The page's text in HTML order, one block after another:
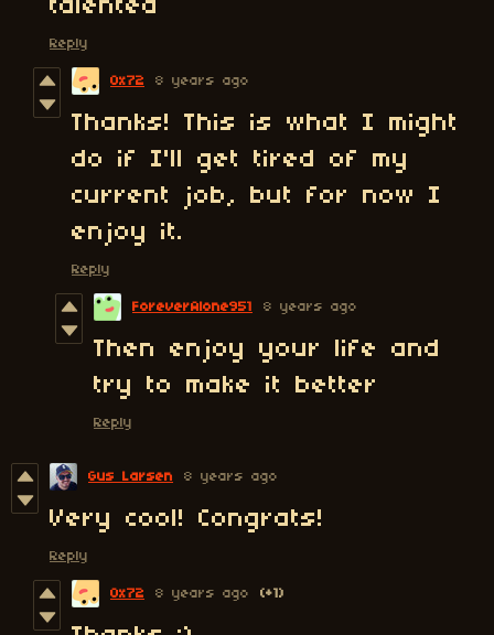
talented
Reply
0x72 8 years ago
Thanks! This is what I might
do if I'll get tired of my
current job, but for now I
enjoy it.
Reply
ForeverAlone951 8 years ago
Then enjoy your life and
try to make it better
Reply
Gus Larsen 8 years ago
Very cool! Congrats!
Reply
0x72 8 years ago (+1)